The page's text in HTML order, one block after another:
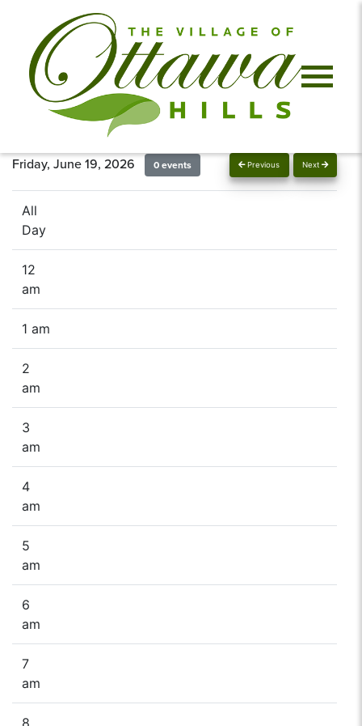
Previous Next
Friday, June 19, 2026 0 events
All
Day
12
am
1 am
2
am
3
am
4
am
5
am
6
am
7
am